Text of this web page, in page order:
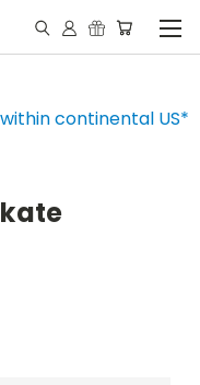
continental US*